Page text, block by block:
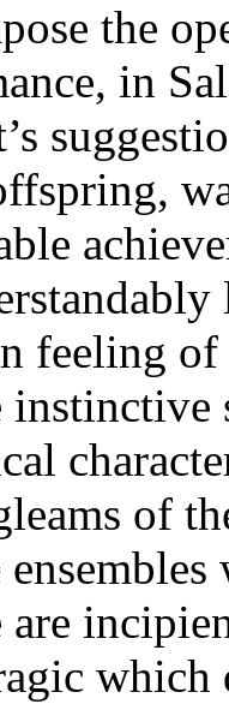
the
in
feeling
instinctive
of
are